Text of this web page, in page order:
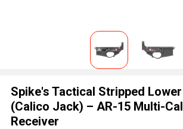
Spike's Tactical Stripped Lower
(Calico Jack) – AR-15 Multi-Cal
Receiver